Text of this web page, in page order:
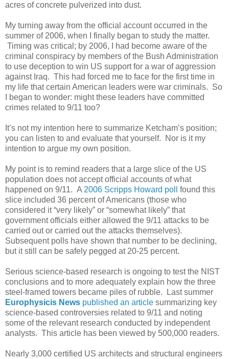
acres of concrete pulverized into dust.
My turning away from the official account occurred in the
summer of 2006, when I finally began to study the matter.
Timing was critical; by 2006, I had become aware of the
criminal conspiracy by members of the Bush Administration
to use deception to win US support for a war of aggression
against Iraq. This had forced me to face for the first time in
my life that certain American leaders were war criminals. So
I began to wonder: might these leaders have committed
crimes related to 9/11 too?
It’s not my intention here to summarize Ketcham’s position;
you can listen to and evaluate that yourself. Nor is it my
intention to argue my own position.
My point is to remind readers that a large slice of the US
population does not accept official accounts of what
happened on 9/11. A 2006 Scripps Howard poll
found this
slice included 36 percent of Americans (those who
considered it “very likely” or “somewhat likely” that
government officials either allowed the 9/11 attacks to be
carried out or carried out the attacks themselves).
Subsequent polls have shown that number to be declining,
but it still can be safely pegged at 20-25 percent.
Serious science-based research is ongoing to test the NIST
conclusions and to more adequately explain how the three
steel-framed towers became piles of rubble. Last summer
Europhysicis News published an article summarizing key
science-based controversies related to 9/11 and noting
some of the relevant research conducted by independent
analysts. This article has been viewed by 500,000 readers.
Nearly 3,000 certified US architects and structural engineers